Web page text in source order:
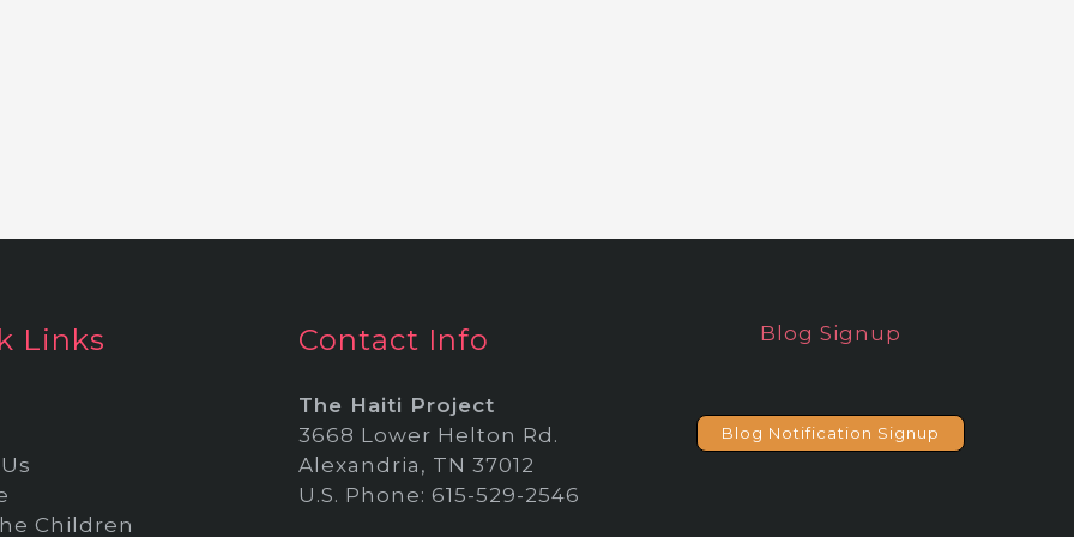
Links
Children
Contact Info
The Haiti Project
3668 Lower Helton Rd.
Alexandria, TN 37012
U.S. Phone: 615-529-2546
Blog Signup
Blog Notification Signup